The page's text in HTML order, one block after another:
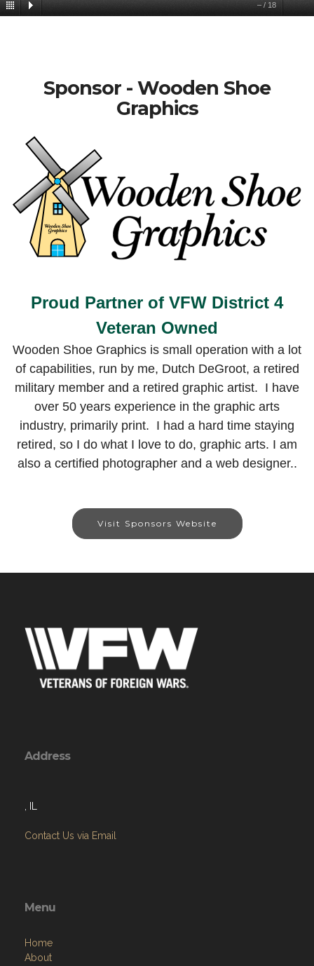
–/ 18
Sponsor - Wooden Shoe
Graphics
Proud Partner of VFW District 4
Veteran Owned
Wooden Shoe Graphics is small operation with a lot
of capabilities, run by me, Dutch DeGroot, a retired
military member and a retired graphic artist. I have
over 50 years experience in the graphic arts
industry, primarily print. I had a hard time staying
retired, so I do what I love to do, graphic arts. I am
also a certified photographer and a web designer..
Visit Sponsors Website
Address
Contact Us via Email
Menu
Home
About